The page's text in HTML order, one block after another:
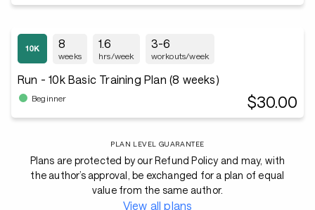
8
weeks
1.6
hrs/week
3-6
workouts/week
Run - 10k Basic Training Plan (8 weeks)
Beginner $30.00
PLAN LEVEL GUARANTEE
Plans are protected by our Refund Policy and may, with
the author’s approval, be exchanged for a plan of equal
value from the same author.
View all plans